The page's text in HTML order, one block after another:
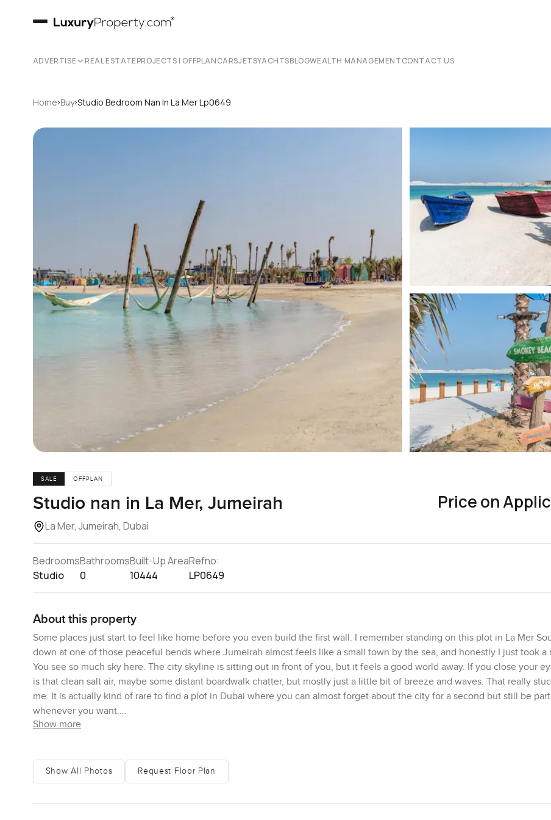
ADVERTISE REAL ESTATEPROJECTS | OFFPLANCARSJETSYACHTSBLOGWEALTH MANAGEMENTCONTACT US
Home›Buy›Studio Bedroom Nan In La Mer Lp0649
SALE OFFPLAN
Studio nan in La Mer, Jumeirah
La Mer, Jumeirah, Dubai
Price on
Bedrooms
Studio
Bathrooms
0
Built-Up Area
10444
Refno:
LP0649
About this property
Some places just start to feel like home before you even build the first wall. I remember standing on this plot in La Mer
down at one of those peaceful bends where Jumeirah almost feels like a small town by the sea, and honestly I just took a
You see so much sky here. The city skyline is sitting out in front of you, but it feels a good world away. If you close your
is that clean salt air, maybe some distant boardwalk chatter, but mostly just a little bit of breeze and waves. That really
me. It is actually kind of rare to find a plot in Dubai where you can almost forget about the city for a second but still be
whenever you want.
too, and that makes a difference for people. You will notice it changes the way you think about designing your own villa.
repeating patterns or templates. Here, you get to work out exactly how you want to shape your life by the water. Some
Show more
Show All Photos Request Floor Plan